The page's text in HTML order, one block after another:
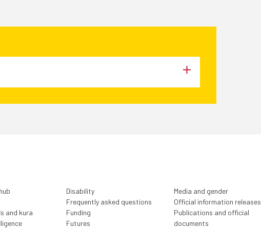
and kura
Disability
Frequently asked questions
Funding
Futures
Media and gender
Official information releases
Publications and official
documents